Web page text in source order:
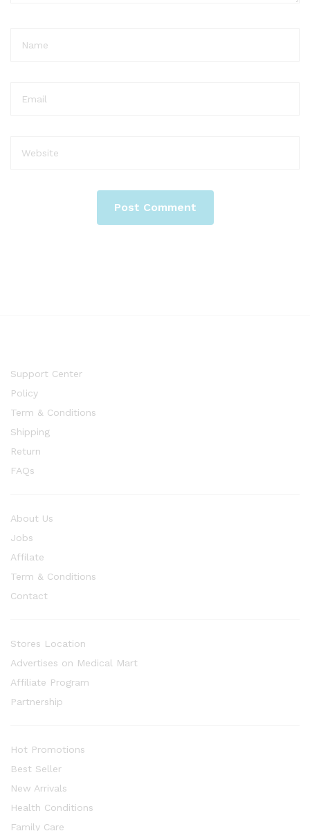
Support Center
Policy
Term & Conditions
Shipping
Return
FAQs
About Us
Jobs
Affilate
Term & Conditions
Contact
Stores Location
Advertises on Medical Mart
Affiliate Program
Partnership
Hot Promotions
Best Seller
New Arrivals
Health Conditions
Family Care